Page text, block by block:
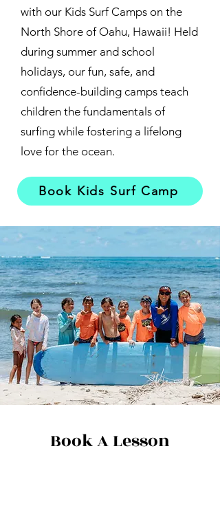
with our Kids Surf Camps on the
North Shore of Oahu, Hawaii! Held
during summer and school
holidays, our fun, safe, and
confidence-building camps teach
children the fundamentals of
surfing while fostering a lifelong
love for the ocean.
Book Kids Surf Camp
Book A Lesson